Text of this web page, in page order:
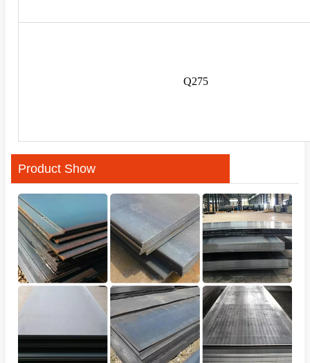
Q275
Product Show